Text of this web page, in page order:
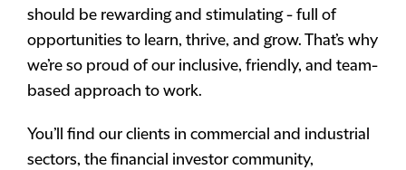
should be rewarding and stimulating - full of
opportunities to learn, thrive, and grow. That’s why
we’re so proud of our inclusive, friendly, and team-
based approach to work.
You’ll find our clients in commercial and industrial
sectors, the financial investor community,